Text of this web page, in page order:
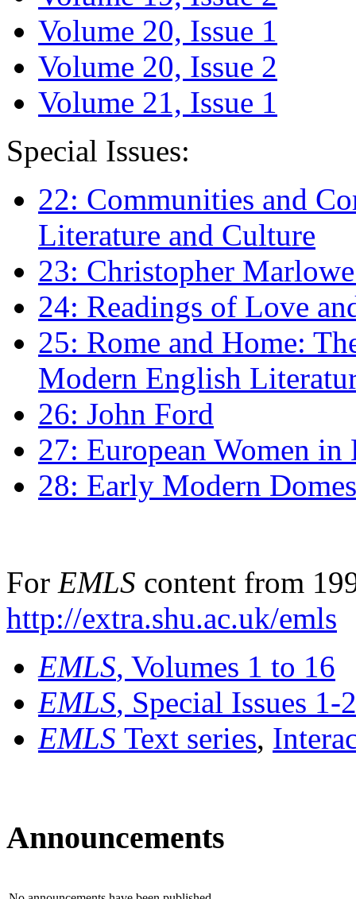
Volume 20, Issue 1
Volume 20, Issue 2
Volume 21, Issue 1
Special Issues:
22: Communities and
Literature and Culture
23: Christopher
24: Readings of Love
25: Rome and Home:
Modern English
26: John Ford
27: European Women
28: Early Modern
For EMLS content from
http://extra.shu.ac.uk/emls
EMLS, Volumes 1 to 16
EMLS, Special Issues 1-
EMLS Text series,
Announcements